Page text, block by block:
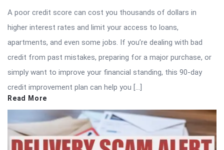
A poor credit score can cost you thousands of dollars in
higher interest rates and limit your access to loans,
apartments, and even some jobs. If you’re dealing with bad
credit from past mistakes, preparing for a major purchase, or
simply want to improve your financial standing, this 90-day
credit improvement plan can help you […]
Read More